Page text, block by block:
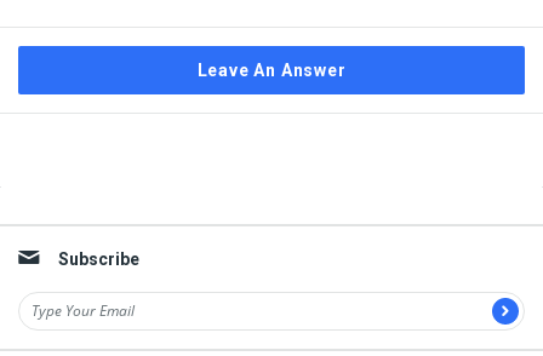
Leave An Answer
Subscribe